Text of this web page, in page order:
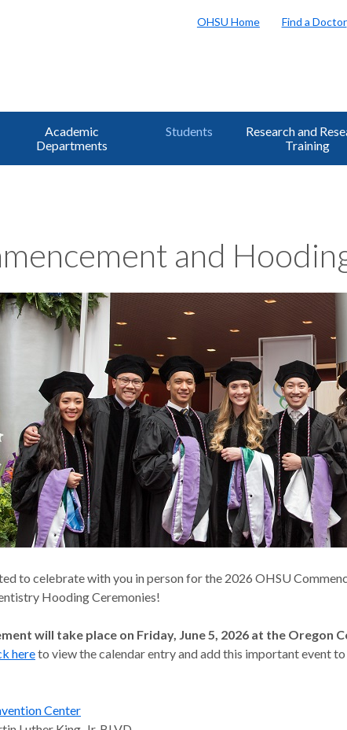
OHSU Home Find a Doctor
Academic
Departments
Students
Research and
Training
and
to celebrate with you in person for the 2026 OHSU
Hooding Ceremonies!
will take place on Friday, June 5, 2026 at the Oregon
hereto view the calendar entry and add this important event
Center